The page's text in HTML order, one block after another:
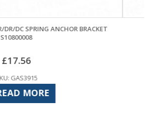
APEX CONES AND CABLES